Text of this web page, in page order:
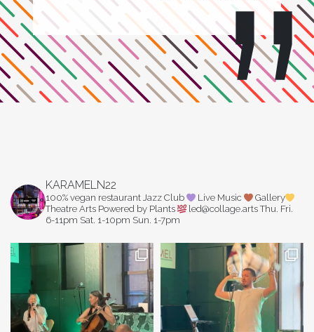
KARAMELN22
100% vegan restaurant Jazz Club Live Music
Gallery
Theatre Arts Powered by Plants led@collage.artsThu. Fri.
6-11pm Sat. 1-10pm Sun. 1-7pm